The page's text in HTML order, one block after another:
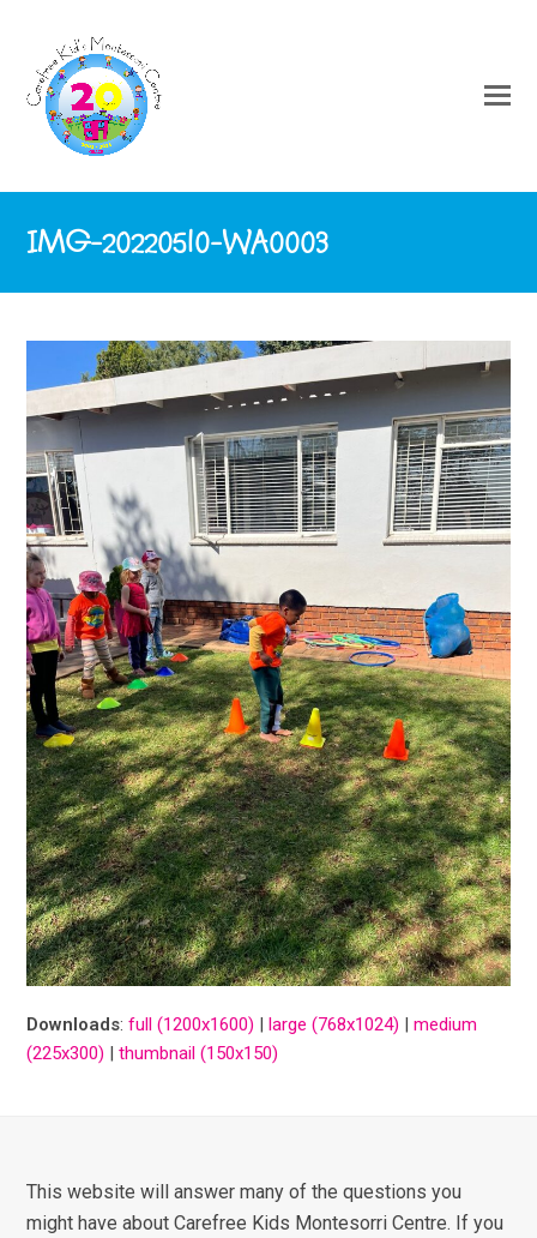
IMG-20220510-WA0003
Downloads:full (1200x1600) |large (768x1024) |medium
(225x300) |thumbnail (150x150)
This website will answer many of the questions you
might have about Carefree Kids Montesorri Centre. If you